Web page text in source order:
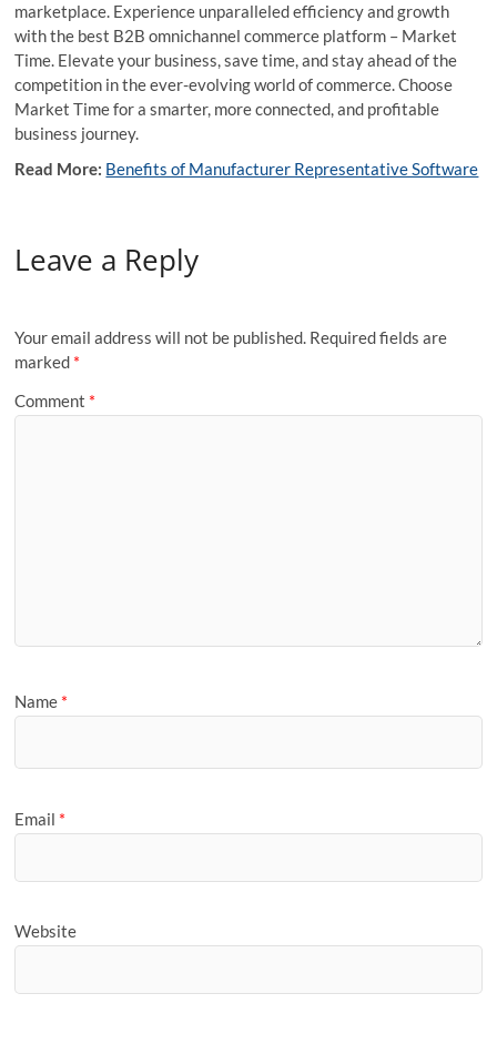
marketplace. Experience unparalleled efficiency and growth
with the best B2B omnichannel commerce platform – Market
Time. Elevate your business, save time, and stay ahead of the
competition in the ever-evolving world of commerce. Choose
Market Time for a smarter, more connected, and profitable
business journey.
Read More: Benefits of Manufacturer Representative Software
Leave a Reply
Your email address will not be published. Required fields are
marked *
Comment *
Name *
Email *
Website